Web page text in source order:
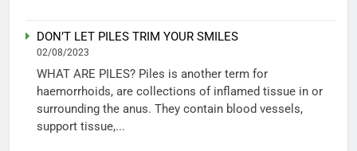
DON’T LET PILES TRIM YOUR SMILES
02/08/2023
WHAT ARE PILES? Piles is another term for
haemorrhoids, are collections of inflamed tissue in or
surrounding the anus. They contain blood vessels,
support tissue,...